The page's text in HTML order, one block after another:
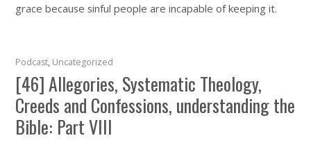
grace because sinful people are incapable of keeping it.
Podcast, Uncategorized
[46] Allegories, Systematic Theology,
Creeds and Confessions, understanding the
Bible: Part VIII